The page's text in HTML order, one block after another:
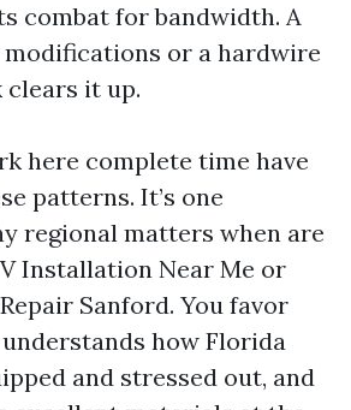
combat for bandwidth. A
or a hardwire
it up.
here complete time have
patterns. It’s one
regional matters when are
Installation Near Me or
Sanford. You favor
how Florida
and stressed out, and